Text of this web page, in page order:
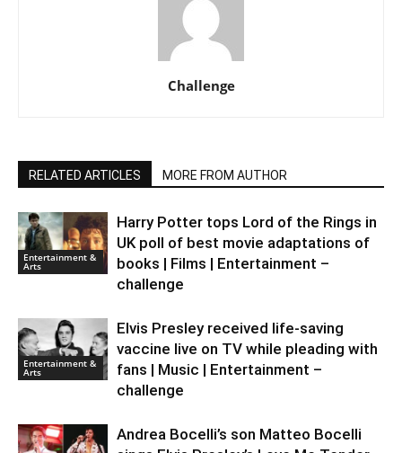
Challenge
RELATED ARTICLES MORE FROM AUTHOR
Entertainment &
Arts
Harry Potter tops Lord of the Rings in
UK poll of best movie adaptations of
books | Films | Entertainment –
challenge
Entertainment &
Arts
Elvis Presley received life-saving
vaccine live on TV while pleading with
fans | Music | Entertainment –
challenge
Andrea Bocelli’s son Matteo Bocelli